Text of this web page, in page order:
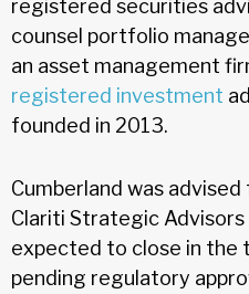
registered securities
counsel portfolio
an asset management
registered investment
founded in 2013.
Cumberland was
Clariti Strategic
expected to close in the
pending regulatory